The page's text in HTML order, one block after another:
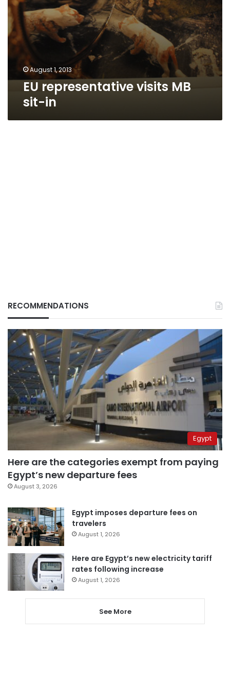
August 1, 2013
EU representative visits MB
sit-in
RECOMMENDATIONS
Egypt
Here are the categories exempt from paying
Egypt’s new departure fees
August 3, 2026
Egypt imposes departure fees on
travelers
August 1, 2026
Here are Egypt’s new electricity tariff
rates following increase
August 1, 2026
See More